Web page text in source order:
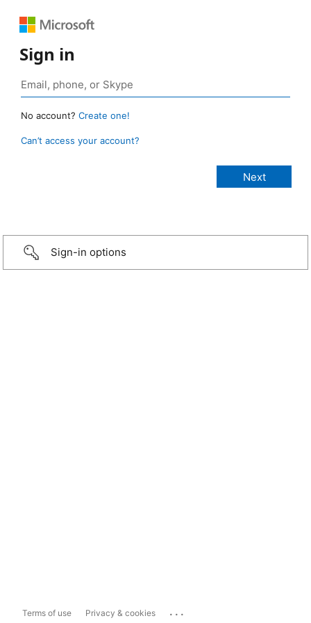
Sign in
No account? Create one!
Can’t access your account?
Sign-in options
Terms of use Privacy & cookies ...